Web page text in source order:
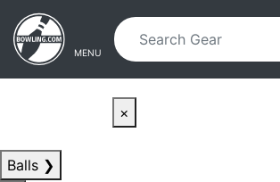
Skip to main content
Skip to navigation
MENU
×
Balls ❯